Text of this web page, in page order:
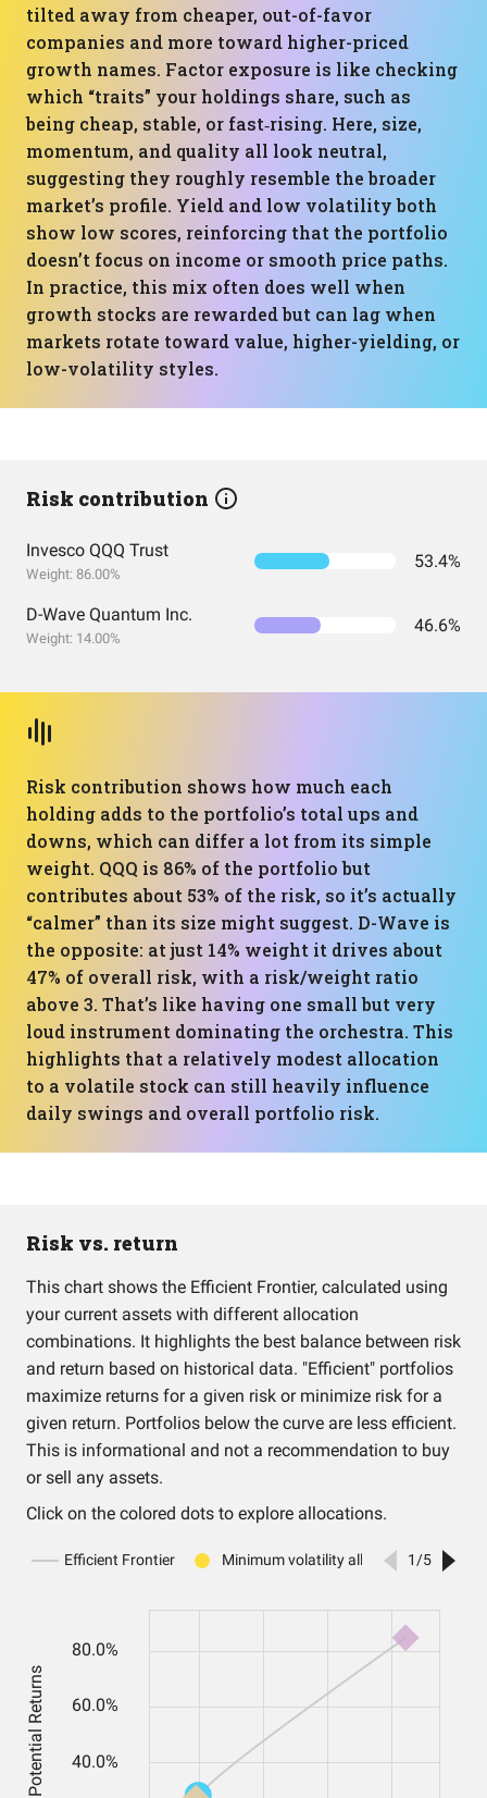
tilted away from cheaper, out-of-favor
companies and more toward higher-priced
growth names. Factor exposure is like checking
which “traits” your holdings share, such as
being cheap, stable, or fast‑rising. Here, size,
momentum, and quality all look neutral,
suggesting they roughly resemble the broader
market’s profile. Yield and low volatility both
show low scores, reinforcing that the portfolio
doesn’t focus on income or smooth price paths.
In practice, this mix often does well when
growth stocks are rewarded but can lag when
markets rotate toward value, higher-yielding, or
low-volatility styles.
Risk contribution
Invesco QQQ Trust
Weight: 86.00%
53.4%
D-Wave Quantum Inc.
Weight: 14.00%
46.6%
Risk contribution shows how much each
holding adds to the portfolio’s total ups and
downs, which can differ a lot from its simple
weight. QQQ is 86% of the portfolio but
contributes about 53% of the risk, so it’s actually
“calmer” than its size might suggest. D-Wave is
the opposite: at just 14% weight it drives about
47% of overall risk, with a risk/weight ratio
above 3. That’s like having one small but very
loud instrument dominating the orchestra. This
highlights that a relatively modest allocation
to a volatile stock can still heavily influence
daily swings and overall portfolio risk.
Risk vs. return
This chart shows the Efficient Frontier, calculated using
your current assets with different allocation
combinations. It highlights the best balance between risk
and return based on historical data. "Efficient" portfolios
maximize returns for a given risk or minimize risk for a
given return. Portfolios below the curve are less efficient.
This is informational and not a recommendation to buy
or sell any assets.
Click on the colored dots to explore allocations.